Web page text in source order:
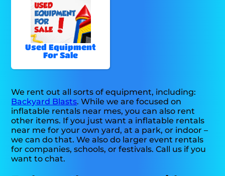
Used Equipment
For Sale
We rent out all sorts of equipment, including:
Backyard Blasts. While we are focused on
inflatable rentals near mes, you can also rent
other items. If you just want a inflatable rentals
near me for your own yard, at a park, or indoor –
we can do that. We also do larger event rentals
for companies, schools, or festivals. Call us if you
want to chat.